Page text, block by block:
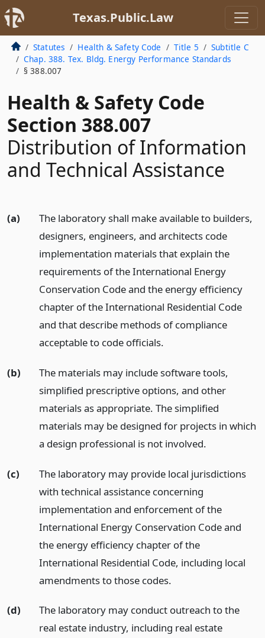
Texas.Public.Law
Statutes Health & Safety Code Title 5
Subtitle C
Chap. 388. Tex. Bldg. Energy Performance Standards
§ 388.007
Health & Safety Code
Section 388.007
Distribution of Information
and Technical Assistance
(a)
The laboratory shall make available to builders,
designers, engineers, and architects code
implementation materials that explain the
requirements of the International Energy
Conservation Code and the energy efficiency
chapter of the International Residential Code
and that describe methods of compliance
acceptable to code officials.
(b)
The materials may include software tools,
simplified prescriptive options, and other
materials as appropriate. The simplified
materials may be designed for projects in which
a design professional is not involved.
(c)
The laboratory may provide local jurisdictions
with technical assistance concerning
implementation and enforcement of the
International Energy Conservation Code and
the energy efficiency chapter of the
International Residential Code, including local
amendments to those codes.
(d)
The laboratory may conduct outreach to the
real estate industry, including real estate